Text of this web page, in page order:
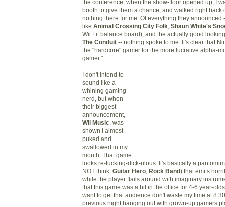
the conference, when the show-floor opened up, I
booth to give them a chance, and walked right back
nothing there for me. Of everything they announced
like Animal Crossing City Folk Shaun White's
Wii Fit balance board), and the actually good
The Conduit -- nothing spoke to me. It's clear that
the "hardcore" gamer for the more lucrative alpha-
gamer."
I don't intend to
sound like a
whining gaming
nerd , but when
their biggest
announcement,
Wii Music was
shown I almost
puked and
swallowed in my
mouth. That game
looks re-fucking-dick-ulous. It's basically a
NOT think: Guitar Hero Rock Band) that emits
while the player flails around with imaginary
that this game was a hit in the office for 4-6 year-
want to get that audience don't waste my time at
previous night hanging out with grown-up gamers